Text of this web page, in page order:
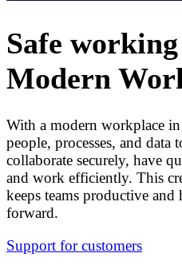
Safe
Modern
With a modern workplace
people, processes, and
collaborate securely, have
and work efficiently. This
keeps teams productive
forward.
Support for customers